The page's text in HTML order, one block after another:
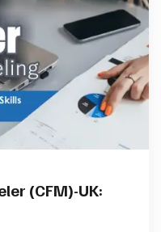
(CFM)-UK: